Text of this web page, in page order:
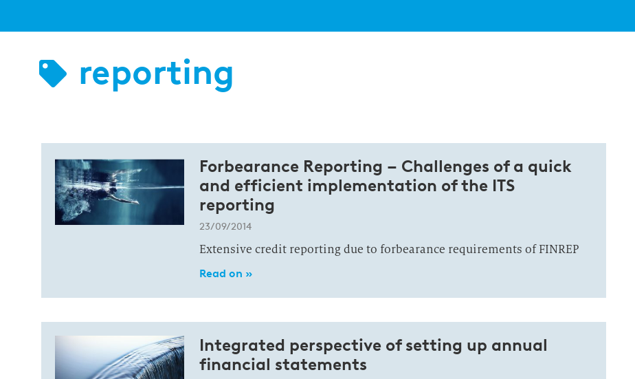
reporting
Forbearance Reporting – Challenges of a quick
and efficient implementation of the ITS
reporting
23/09/2014
Extensive credit reporting due to forbearance requirements of FINREP
Read on »
Integrated perspective of setting up annual
financial statements